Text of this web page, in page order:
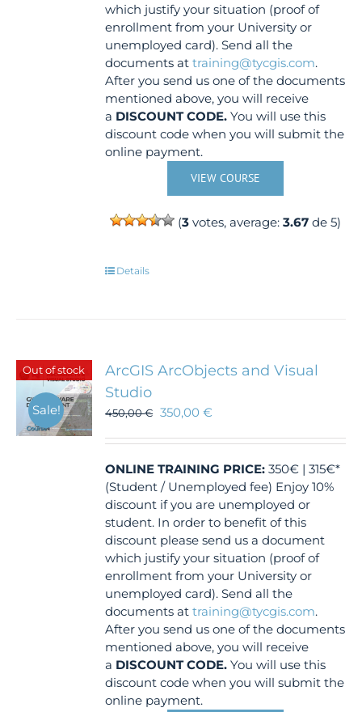
which justify your situation (proof of
enrollment from your University or
unemployed card). Send all the
documents attraining@tycgis.com.
After you send us one of the documents
mentioned above, you will receive
a DISCOUNT CODE. You will use this
discount code when you will submit the
online payment.
VIEW COURSE
(3 votes, average:3.67 de 5)
Details
Out of stock
Sale!
ArcGIS ArcObjects and Visual
Studio
450,00€ 350,00€
ONLINE TRAINING PRICE: 350€ | 315€*
(Student / Unemployed fee) Enjoy 10%
discount if you are unemployed or
student. In order to benefit of this
discount please send us a document
which justify your situation (proof of
enrollment from your University or
unemployed card). Send all the
documents attraining@tycgis.com.
After you send us one of the documents
mentioned above, you will receive
a DISCOUNT CODE. You will use this
discount code when you will submit the
online payment.